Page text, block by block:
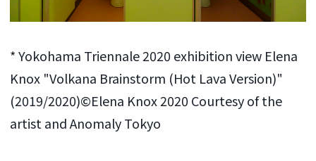
* Yokohama Triennale 2020 exhibition view Elena
Knox "Volkana Brainstorm (Hot Lava Version)"
(2019/2020)©Elena Knox 2020 Courtesy of the
artist and Anomaly Tokyo